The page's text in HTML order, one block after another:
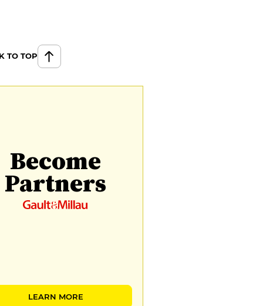
TO TOP
Become
Partners
LEARN MORE